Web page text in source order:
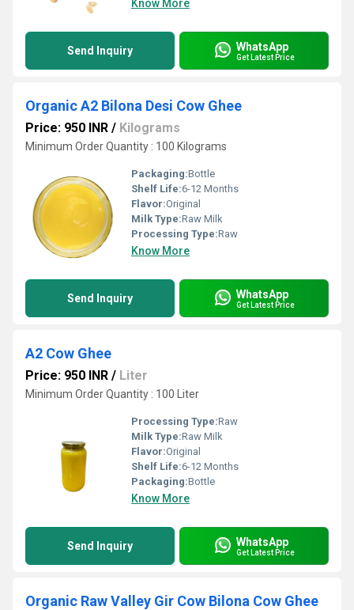
Know More
Send Inquiry WhatsApp
Get Latest Price
Organic A2 Bilona Desi Cow Ghee
Price: 950 INR / Kilograms
Minimum Order Quantity : 100 Kilograms
Packaging:Bottle
Shelf Life:6-12 Months
Flavor:Original
Milk Type:Raw Milk
Processing Type:Raw
Know More
Send Inquiry WhatsApp
Get Latest Price
A2 Cow Ghee
Price: 950 INR / Liter
Minimum Order Quantity : 100 Liter
Processing Type:Raw
Milk Type:Raw Milk
Flavor:Original
Shelf Life:6-12 Months
Packaging:Bottle
Know More
Send Inquiry WhatsApp
Get Latest Price
Organic Raw Valley Gir Cow Bilona Cow Ghee